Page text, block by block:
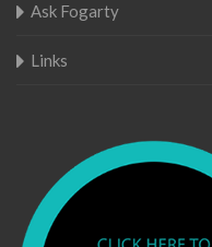
Ask Fogarty
Links